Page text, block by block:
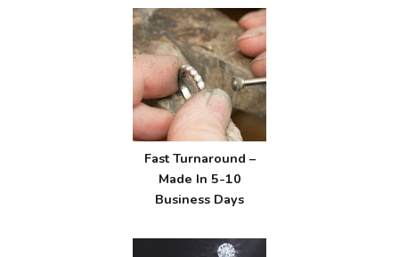
Fast Turnaround –
Made In 5-10
Business Days